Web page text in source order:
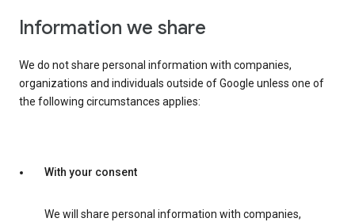
Information we share
We do not share personal information with companies,
organizations and individuals outside of Google unless one of
the following circumstances applies:
With your consent
We will share personal information with companies,